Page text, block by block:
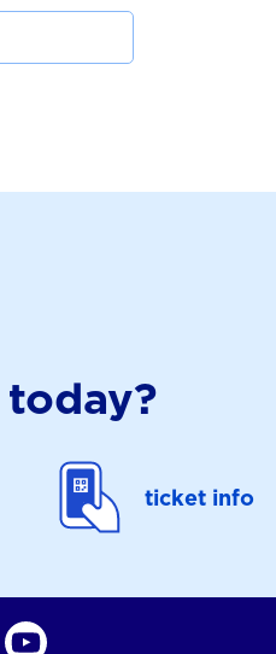
ticket info